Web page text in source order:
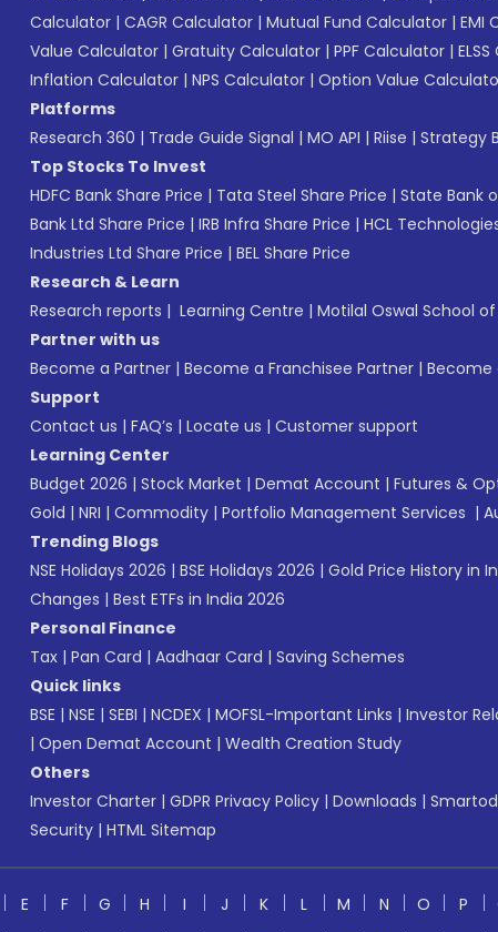
Calculator | CAGR Calculator | Mutual Fund Calculator | EMI
Value Calculator | Gratuity Calculator | PPF Calculator |
Inflation Calculator | NPS Calculator | Option Value
Platforms
Research 360 | Trade Guide Signal | MO API | Riise | Strategy
Top Stocks To Invest
HDFC Bank Share Price | Tata Steel Share Price | State Bank
Bank Ltd Share Price | IRB Infra Share Price | HCL
Industries Ltd Share Price | BEL Share Price
Research & Learn
Research reports | Learning Centre | Motilal Oswal School
Partner with us
Become a Partner | Become a Franchisee Partner | Become
Support
Contact us | FAQ’s | Locate us | Customer support
Learning Center
Budget 2026 | Stock Market | Demat Account | Futures &
Gold | NRI | Commodity | Portfolio Management Services |
Trending Blogs
NSE Holidays 2026 | BSE Holidays 2026 | Gold Price History in
Changes | Best ETFs in India 2026
Personal Finance
Tax | Pan Card | Aadhaar Card | Saving Schemes
Quick links
BSE | NSE | SEBI | NCDEX | MOFSL-Important Links | Investor
| Open Demat Account | Wealth Creation Study
Others
Investor Charter | GDPR Privacy Policy | Downloads |
Security | HTML Sitemap
E F G H I J K L M N O P